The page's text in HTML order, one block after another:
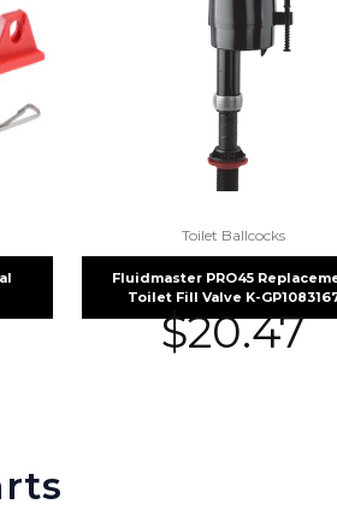
Toilet Ballcocks
Fluidmaster PRO45
Toilet Fill Valve K-
$20.47